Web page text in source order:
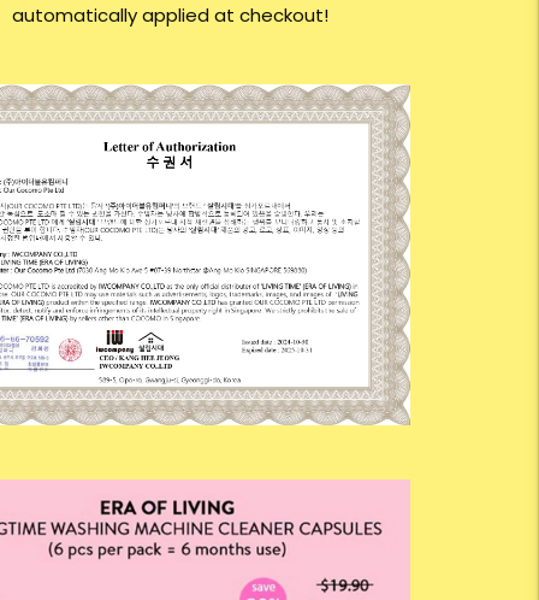
automatically applied at checkout!